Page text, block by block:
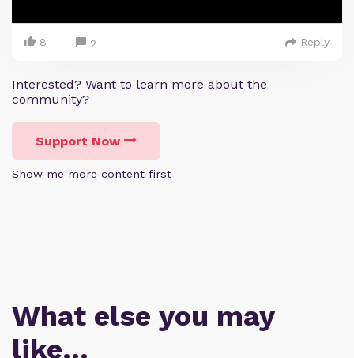
8 2 Reply
Interested? Want to learn more about the
community?
Support Now
Show me more content first
What else you may
like…